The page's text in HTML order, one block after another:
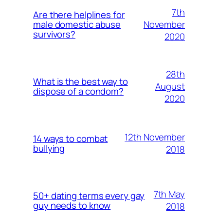
Are there helplines for
male domestic abuse
survivors?
7th
November
2020
What is the best way to
dispose of a condom?
28th
August
2020
14 ways to combat
bullying
12th November
2018
50+ dating terms every gay
guy needs to know
7th May
2018